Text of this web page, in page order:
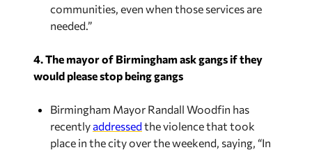
communities, even when those services are
needed.”
4. The mayor of Birmingham ask gangs if they
would please stop being gangs
Birmingham Mayor Randall Woodfin has
recently addressedthe violence that took
place in the city over the weekend, saying, “In